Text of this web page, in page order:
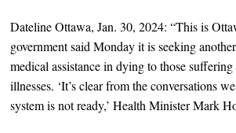
Dateline Ottawa, Jan. 30, 2024: “This is
government said Monday it is seeking
medical assistance in dying to those
illnesses. ‘It’s clear from the conversations
system is not ready,’ Health Minister Mark